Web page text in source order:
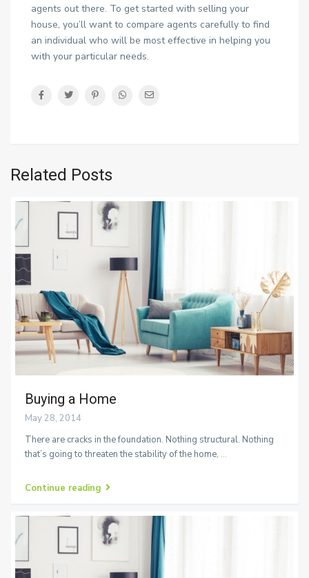
agents out there. To get started with selling your
house, you’ll want to compare agents carefully to find
an individual who will be most effective in helping you
with your particular needs.
Related Posts
Buying a Home
May 28, 2014
There are cracks in the foundation. Nothing structural. Nothing
that’s going to threaten the stability of the home, ...
Continue reading